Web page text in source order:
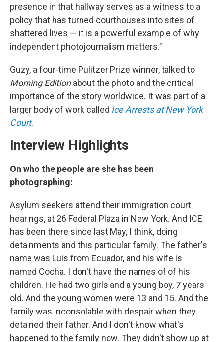
presence in that hallway serves as a witness to a
policy that has turned courthouses into sites of
shattered lives — it is a powerful example of why
independent photojournalism matters."
Guzy, a four-time Pulitzer Prize winner, talked to
Morning Editionabout the photo and the critical
importance of the story worldwide. It was part of a
larger body of work called Ice Arrests at New York
Court.
Interview Highlights
On who the people are she has been
photographing:
Asylum seekers attend their immigration court
hearings, at 26 Federal Plaza in New York. And ICE
has been there since last May, I think, doing
detainments and this particular family. The father's
name was Luis from Ecuador, and his wife is
named Cocha. I don't have the names of of his
children. He had two girls and a young boy, 7 years
old. And the young women were 13 and 15. And the
family was inconsolable with despair when they
detained their father. And I don't know what's
happened to the family now. They didn't show up at